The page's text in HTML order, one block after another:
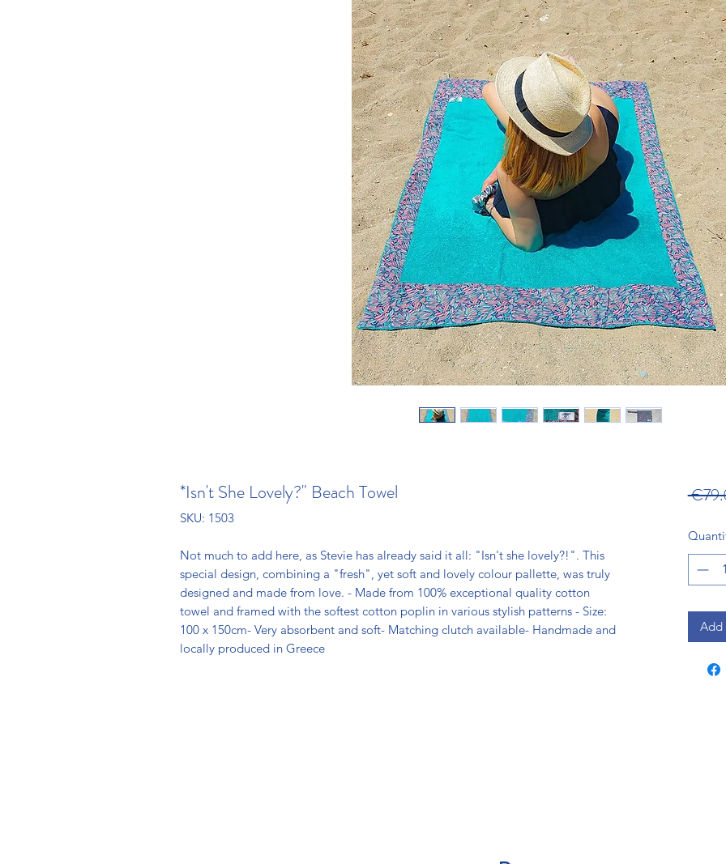
*Isn't She Lovely?" Beach Towel
SKU: 1503
Not much to add here, as Stevie has already said it all: "Isn't she lovely?!". This
special design, combining a "fresh", yet soft and lovely colour pallette, was truly
designed and made from love. - Made from 100% exceptional quality cotton
towel and framed with the softest cotton poplin in various stylish patterns - Size:
100 x 150cm- Very absorbent and soft- Matching clutch available- Handmade and
locally produced in Greece
Add